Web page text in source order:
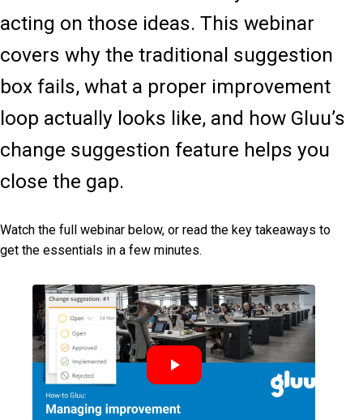
acting on those ideas. This webinar
covers why the traditional suggestion
box fails, what a proper improvement
loop actually looks like, and how Gluu’s
change suggestion feature helps you
close the gap.
Watch the full webinar below, or read the key takeaways to
get the essentials in a few minutes.